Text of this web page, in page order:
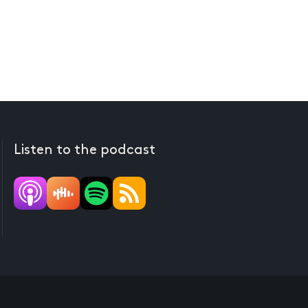
Listen to the podcast